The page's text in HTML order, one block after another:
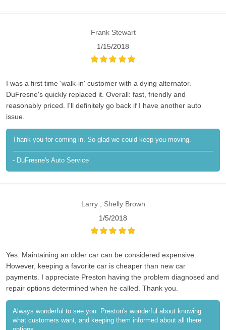
Frank Stewart
1/15/2018
I was a first time 'walk-in' customer with a dying alternator.
DuFresne's quickly replaced it. Overall: fast, friendly and
reasonably priced. I'll definitely go back if I have another auto
issue.
Thank you for coming in. So glad we could keep you moving.
- DuFresne's Auto Service
Larry , Shelly Brown
1/5/2018
Yes. Maintaining an older car can be considered expensive.
However, keeping a favorite car is cheaper than new car
payments. I appreciate Preston having the problem diagnosed and
repair options determined when he called. Thank you.
Always wonderful to see you. Preston's wonderful about knowing
what customers want, and keeping them informed about all there